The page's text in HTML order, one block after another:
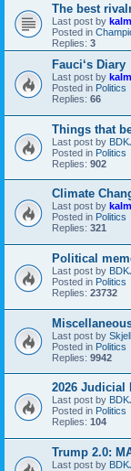
The best
Last post by kalm
Posted in
Replies: 3
Fauci‘s Diary
Last post by kalm
Posted in Politics
Replies: 66
Things that
Last post by
Posted in Politics
Replies: 902
Climate
Last post by kalm
Posted in Politics
Replies: 321
Political
Last post by
Posted in Politics
Replies: 23732
Last post by
Posted in Politics
Replies: 9942
2026 Judicial
Last post by
Posted in Politics
Replies: 104
Trump 2.0:
Last post by